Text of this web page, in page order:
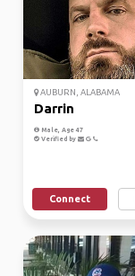
AUBURN, ALABAMA
Darrin
Male, Age 47
Verified by
Connect